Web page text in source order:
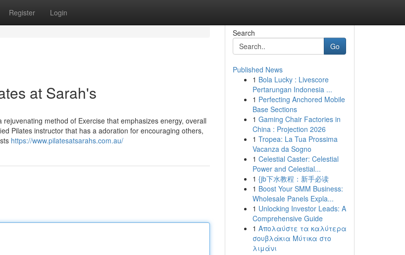
Register Login
at Sarah's
method of Exercise that emphasizes energy, overall
Pilates instructor that has a adoration for encouraging others,
https://www.pilatesatsarahs.com.au/
Search
Go
Published News
1 Bola Lucky : Livescore
Pertarungan Indonesia ...
1 Perfecting Anchored Mobile
Base Sections
1 Gaming Chair Factories in
China : Projection 2026
1 Tropea: La Tua Prossima
Vacanza da Sogno
1 Celestial Caster: Celestial
Power and Celestial...
1 {jb下水教程：新手必读
1 Boost Your SMM Business:
Wholesale Panels Expla...
1 Unlocking Investor Leads: A
Comprehensive Guide
1 Απολαύστε τα καλύτερα
σουβλάκια Μύτικα στο
λιμάνι